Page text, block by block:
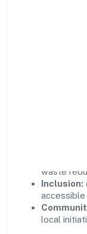
Buildcon
create real,
stewardship,
community
We commit to
chain, from
Periodic
scale what
waste
Inclusion:
accessible
local